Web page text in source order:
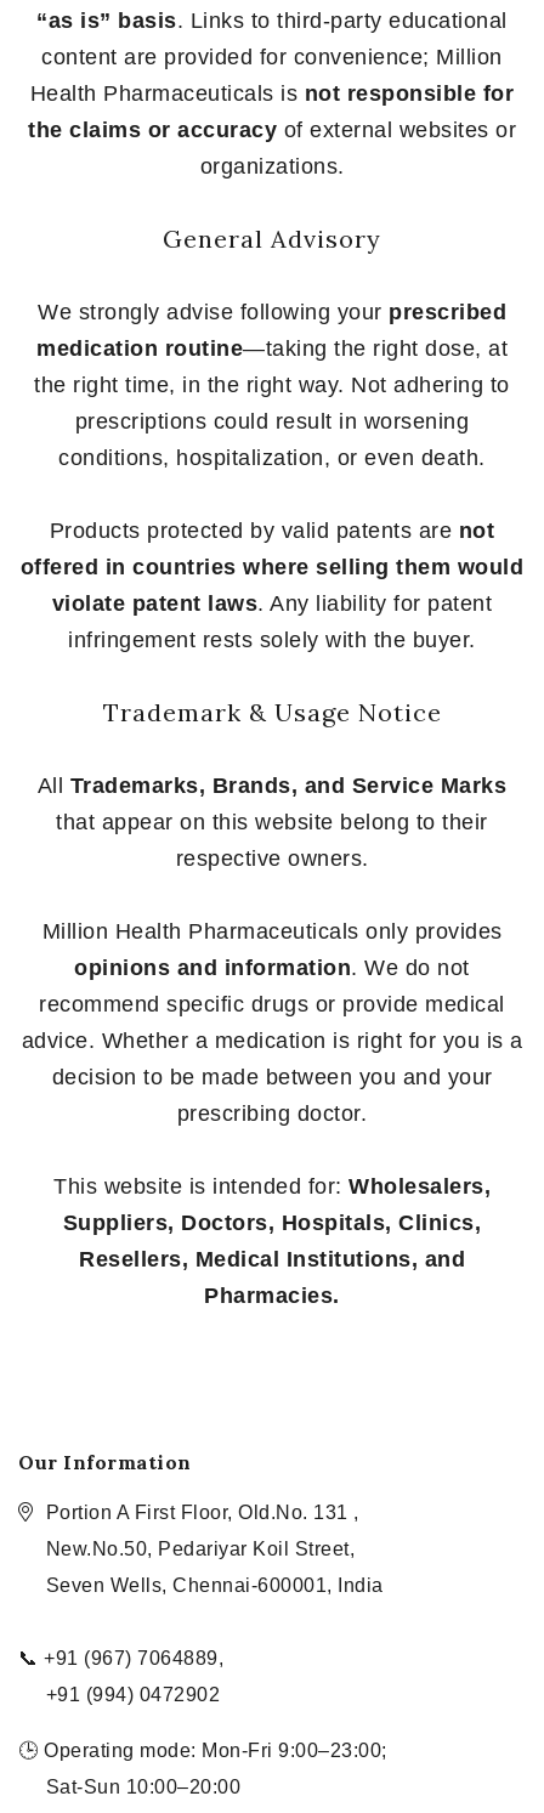
“as is” basis. Links to third-party educational
content are provided for convenience; Million
Health Pharmaceuticals is not responsible for
the claims or accuracy of external websites or
organizations.
General Advisory
We strongly advise following your prescribed
medication routine—taking the right dose, at
the right time, in the right way. Not adhering to
prescriptions could result in worsening
conditions, hospitalization, or even death.
Products protected by valid patents are not
offered in countries where selling them would
violate patent laws. Any liability for patent
infringement rests solely with the buyer.
Trademark & Usage Notice
All Trademarks, Brands, and Service Marks
that appear on this website belong to their
respective owners.
Million Health Pharmaceuticals only provides
opinions and information. We do not
recommend specific drugs or provide medical
advice. Whether a medication is right for you is a
decision to be made between you and your
prescribing doctor.
This website is intended for: Wholesalers,
Suppliers, Doctors, Hospitals, Clinics,
Resellers, Medical Institutions, and
Pharmacies.
Our Information
Portion A First Floor, Old.No. 131 ,
New.No.50, Pedariyar Koil Street,
Seven Wells, Chennai-600001, India
📞 +91 (967) 7064889,
+91 (994) 0472902
🕒 Operating mode: Mon-Fri 9:00–23:00;
Sat-Sun 10:00–20:00